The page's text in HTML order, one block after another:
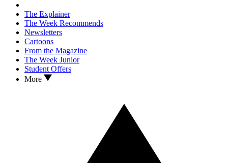
The Explainer
The Week Recommends
Newsletters
Cartoons
From the Magazine
The Week Junior
Student Offers
More